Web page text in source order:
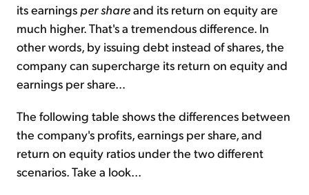
its earnings per shareand its return on equity are
much higher. That's a tremendous difference. In
other words, by issuing debt instead of shares, the
company can supercharge its return on equity and
earnings per share...
The following table shows the differences between
the company's profits, earnings per share, and
return on equity ratios under the two different
scenarios. Take a look...